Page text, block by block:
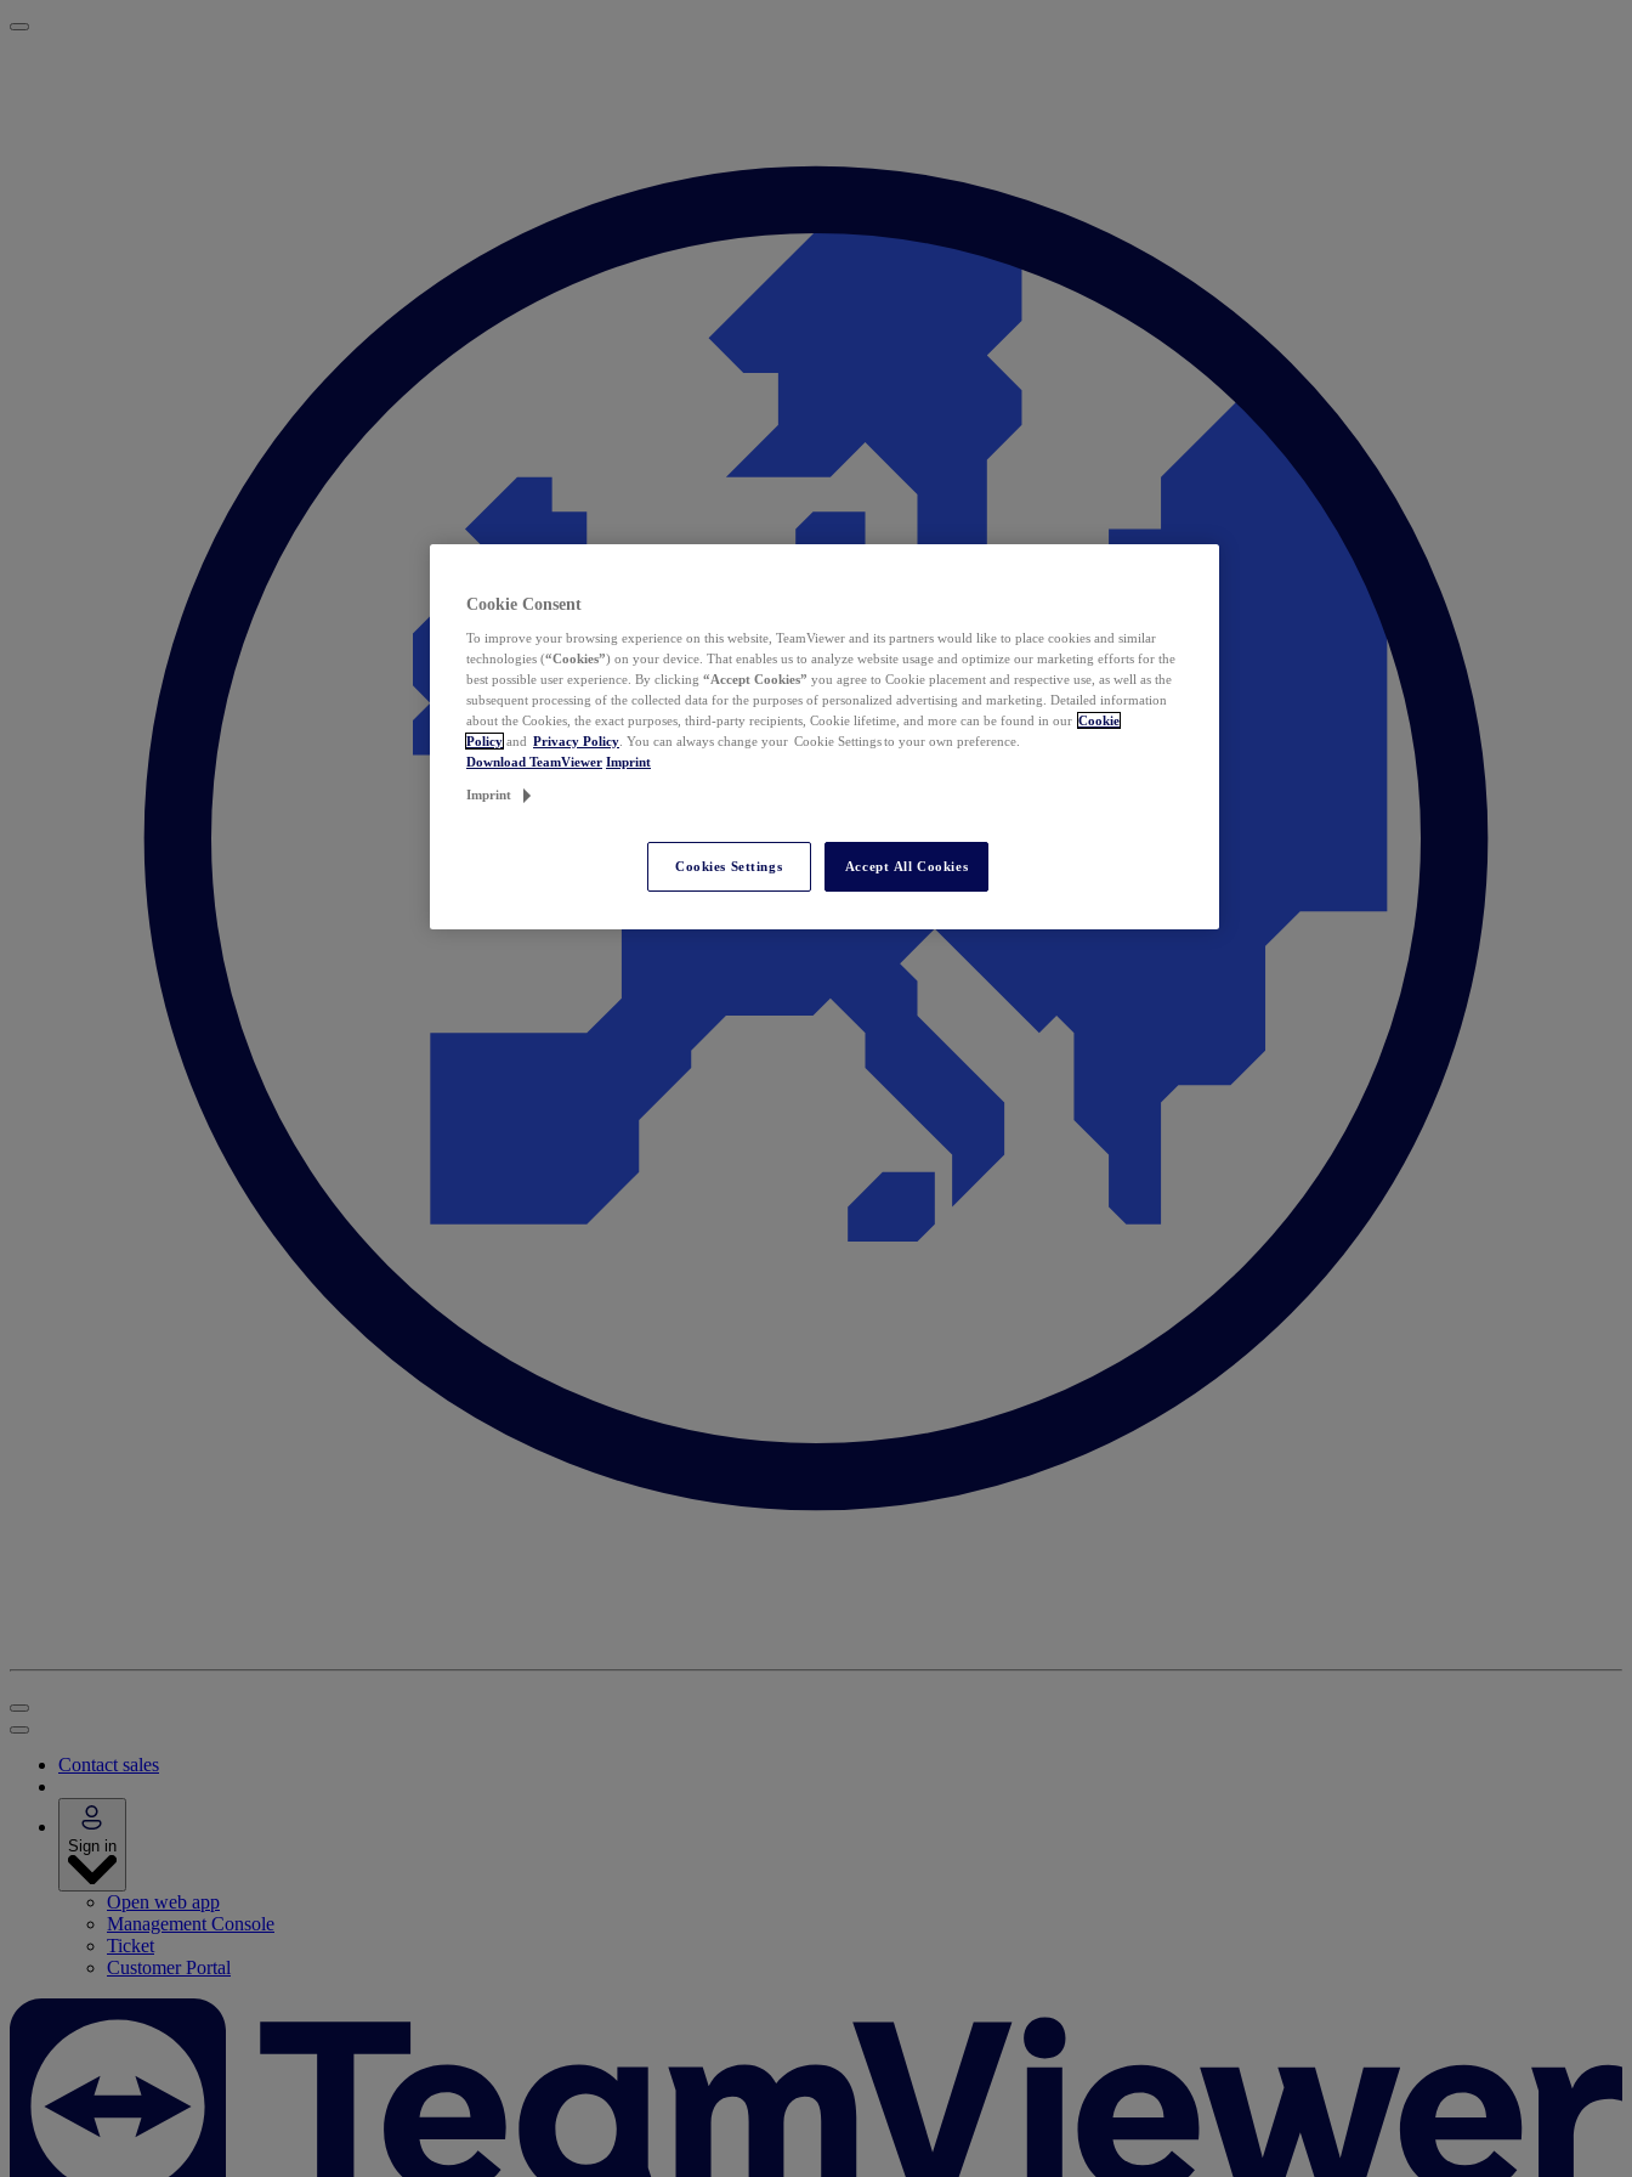
Contact sales
Sign in
Open web app
Management Console
Ticket
Customer Portal
Cookie Consent
To improve your browsing experience on this website, TeamViewer and its partners would like to place cookies and similar
technologies (“Cookies”) on your device. That enables us to analyze website usage and optimize our marketing efforts for the
best possible user experience. By clicking “Accept Cookies” you agree to Cookie placement and respective use, as well as the
subsequent processing of the collected data for the purposes of personalized advertising and marketing. Detailed information
about the Cookies, the exact purposes, third-party recipients, Cookie lifetime, and more can be found in our Cookie
Policy and Privacy Policy . You can always change your Cookie Settings to your own preference.
Download TeamViewer Imprint
Imprint
Cookies Settings Accept All Cookies